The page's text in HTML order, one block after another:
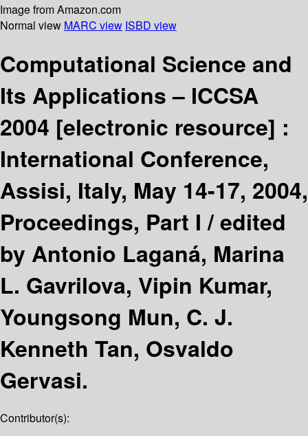
Image from Amazon.com
Normal view MARC view ISBD view
Computational Science and
Its Applications – ICCSA
2004 [electronic resource] :
International Conference,
Assisi, Italy, May 14-17, 2004,
Proceedings, Part I /edited
by Antonio Laganá, Marina
L. Gavrilova, Vipin Kumar,
Youngsong Mun, C. J.
Kenneth Tan, Osvaldo
Gervasi.
Contributor(s):